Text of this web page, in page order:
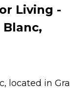
Living -
Blanc,
located in